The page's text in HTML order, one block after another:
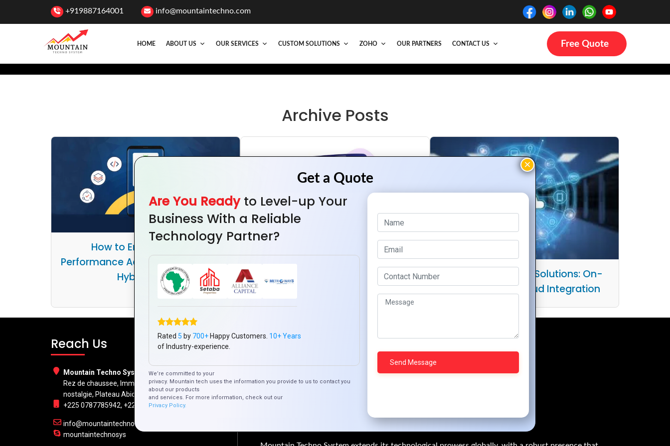
+919887164001 info@mountaintechno.com
HOME ABOUT US OUR SERVICES CUSTOM SOLUTIONS ZOHO OUR PARTNERS CONTACT US Free Quote
Archive Posts
How to Ensure Smooth
Performance Across Platforms with
Hybrid Apps
How to Create Scalable Mobile
Practical Hybrid IT Solutions: On-
Premises and Cloud Integration
Reach Us
Mountain Techno System Pvt Ltd
Rez de chaussee, Immeuble chardy, en face de
nostalgie, Plateau Abidjan CI
+225 0787785942, +225 0153878888
info@mountaintechno.com
mountaintechnosys
Quick Links
FAQ
Our Global Presence
Are You Ready to Level-up Your
Business With a Reliable
Technology Partner?
Rated 5 by 700+Happy Customers. 10+ Years
of Industry-experience.
We’re committed to your
privacy. Mountain tech uses the information you provide to us to contact you
about our products
and services. For more information, check out our
Privacy Policy.